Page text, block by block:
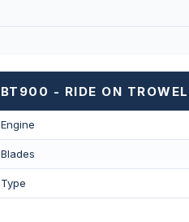
BT900 - RIDE ON
Engine
Blades
Type